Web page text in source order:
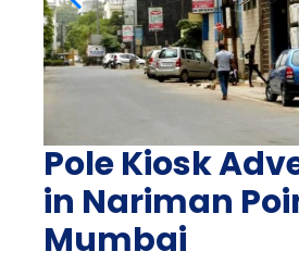
Pole Kiosk
in Nariman
Mumbai